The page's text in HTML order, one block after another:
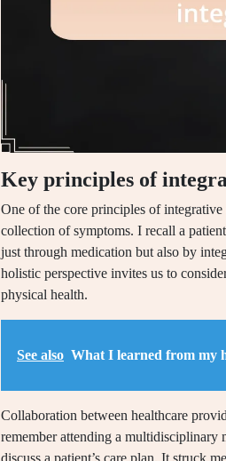
Key principles of
One of the core principles of
collection of symptoms. I recall a
just through medication but also by
holistic perspective invites us to
physical health.
See also What I learned from my
Collaboration between healthcare
remember attending a multidisciplinary
discuss a patient’s care plan. It struck